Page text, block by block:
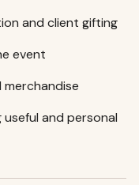
and client gifting
event
and personal